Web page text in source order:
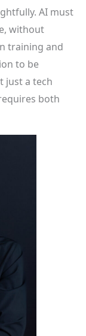
AI must
without
training and
to be
just a tech
both